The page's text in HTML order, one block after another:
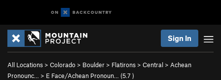
Sign In
All Locations > Colorado > Boulder > Flatirons > Central > Achean
Pronounc…
> E Face/Achean Pronoun… (5.7 )